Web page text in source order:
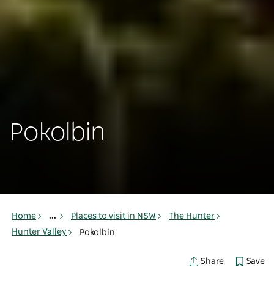
Pokolbin
Home ... Places to visit in NSW
The Hunter
Hunter Valley
Pokolbin
Share Save